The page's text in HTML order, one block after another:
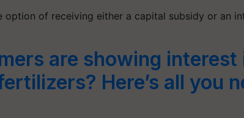
option of receiving either a capital subsidy or an
are showing interest
Here’s all you